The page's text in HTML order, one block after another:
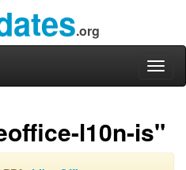
.org
l10n-is"